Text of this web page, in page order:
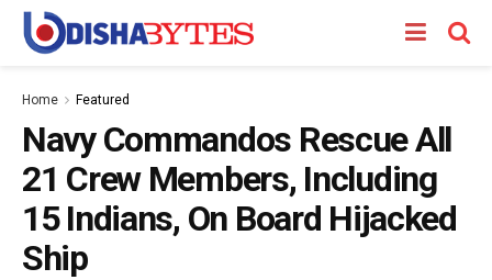
Home Featured
Navy Commandos Rescue All
21 Crew Members, Including
15 Indians, On Board Hijacked
Ship